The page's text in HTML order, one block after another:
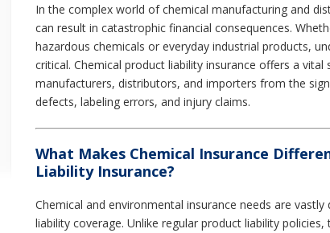
In the complex world of chemical manufacturing and
can result in catastrophic financial consequences.
hazardous chemicals or everyday industrial products,
critical. Chemical product liability insurance offers a
manufacturers, distributors, and importers from the
defects, labeling errors, and injury claims.
What Makes Chemical Insurance
Liability Insurance?
Chemical and environmental insurance needs are
liability coverage. Unlike regular product liability